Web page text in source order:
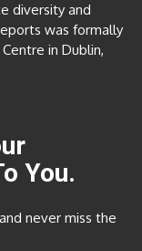
diversity and
was formally
in Dublin,
You.
never miss the